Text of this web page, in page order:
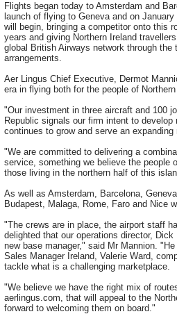
Flights began today to Amsterdam and
launch of flying to Geneva and on
will begin, bringing a competitor onto this
years and giving Northern Ireland
global British Airways network through the
arrangements.
Aer Lingus Chief Executive, Dermot
era in flying both for the people of
"Our investment in three aircraft and 100
Republic signals our firm intent to
continues to grow and serve an expanding
"We are committed to delivering a
service, something we believe the people
those living in the northern half of this
As well as Amsterdam, Barcelona,
Budapest, Malaga, Rome, Faro and Nice
"The crews are in place, the airport staff
delighted that our operations director,
new base manager," said Mr Mannion.
Sales Manager Ireland, Valerie Ward,
tackle what is a challenging marketplace.
"We believe we have the right mix of
aerlingus.com, that will appeal to the
forward to welcoming them on board."